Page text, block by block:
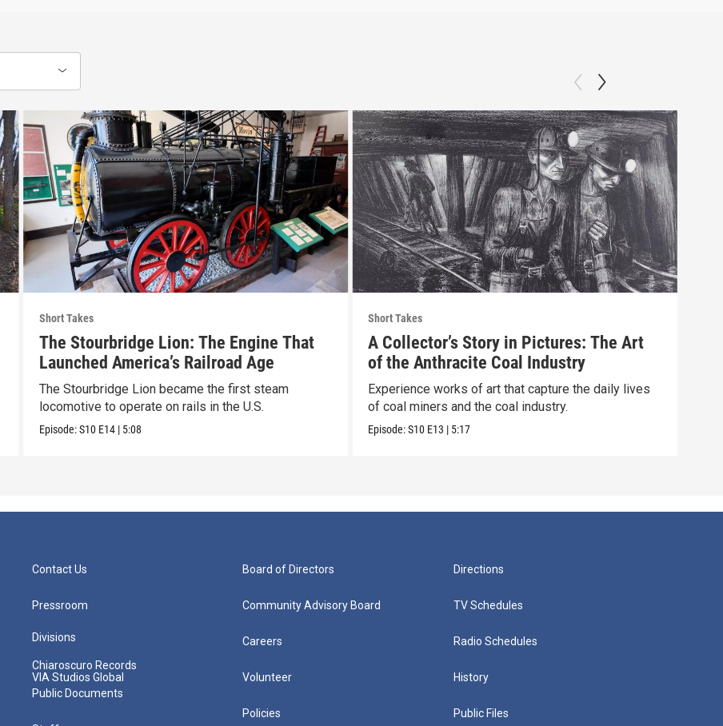
Short Takes
The Stourbridge Lion: The Engine That
Launched America’s Railroad Age
The Stourbridge Lion became the first steam
locomotive to operate on rails in the U.S.
Episode:S10 E14 | 5:08
Short Takes
A Collector’s Story in Pictures: The Art
of the Anthracite Coal Industry
Experience works of art that capture the daily lives
of coal miners and the coal industry.
Episode:S10 E13 | 5:17
Contact Us
Pressroom
Divisions
Chiaroscuro Records
VIA Studios Global
Public Documents
Board of Directors
Community Advisory Board
Careers
Volunteer
Policies
Directions
TV Schedules
Radio Schedules
History
Public Files